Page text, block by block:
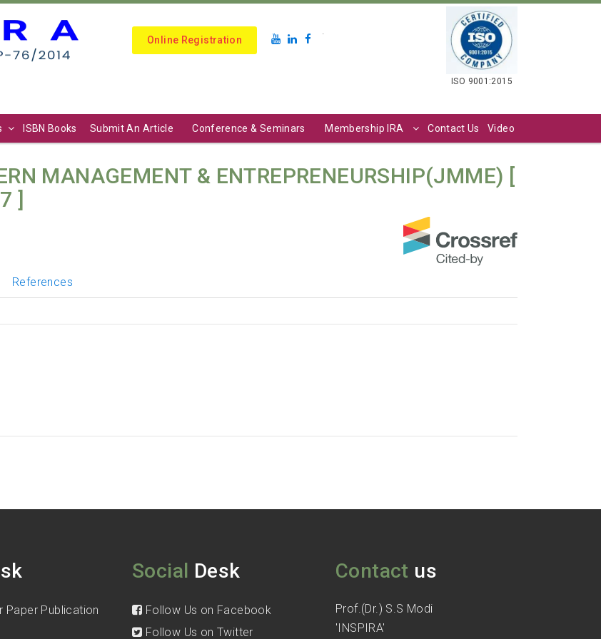
Online Registration
.
ISO 9001:2015
ISBN Books Submit An Article Conference & Seminars Membership IRA Contact Us Video
MANAGEMENT & ENTREPRENEURSHIP(JMME) [
]
References
Paper Publication
Social Desk
Follow Us on Facebook
Follow Us on Twitter
Contact us
Prof.(Dr.) S.S Modi
'INSPIRA'